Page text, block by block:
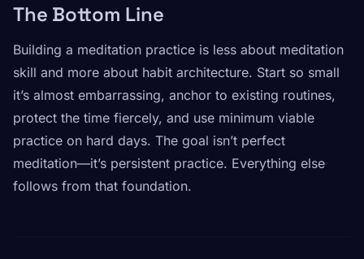
The Bottom Line
Building a meditation practice is less about meditation
skill and more about habit architecture. Start so small
it’s almost embarrassing, anchor to existing routines,
protect the time fiercely, and use minimum viable
practice on hard days. The goal isn’t perfect
meditation—it’s persistent practice. Everything else
follows from that foundation.